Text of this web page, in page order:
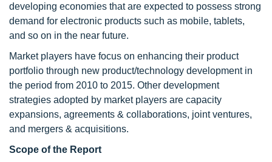
developing economies that are expected to possess strong
demand for electronic products such as mobile, tablets,
and so on in the near future.
Market players have focus on enhancing their product
portfolio through new product/technology development in
the period from 2010 to 2015. Other development
strategies adopted by market players are capacity
expansions, agreements & collaborations, joint ventures,
and mergers & acquisitions.
Scope of the Report